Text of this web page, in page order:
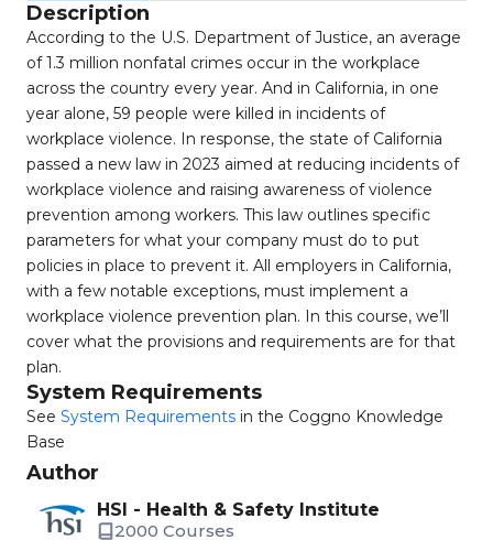
Description
According to the U.S. Department of Justice, an average
of 1.3 million nonfatal crimes occur in the workplace
across the country every year. And in California, in one
year alone, 59 people were killed in incidents of
workplace violence. In response, the state of California
passed a new law in 2023 aimed at reducing incidents of
workplace violence and raising awareness of violence
prevention among workers. This law outlines specific
parameters for what your company must do to put
policies in place to prevent it. All employers in California,
with a few notable exceptions, must implement a
workplace violence prevention plan. In this course, we’ll
cover what the provisions and requirements are for that
plan.
System Requirements
See System Requirements in the Coggno Knowledge
Base
Author
HSI - Health & Safety Institute
2000 Courses